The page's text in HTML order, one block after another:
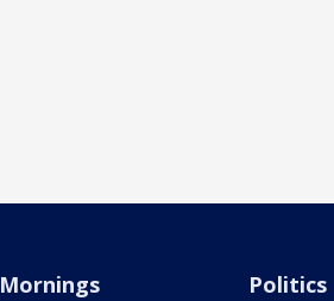
Mornings Politics